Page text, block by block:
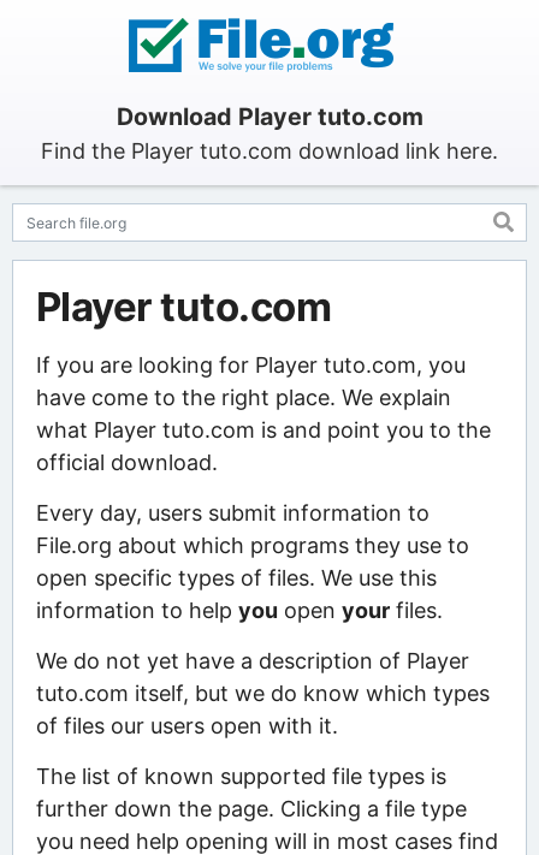
Download Player tuto.com
Find the Player tuto.com download link here.
Player tuto.com
If you are looking for Player tuto.com, you
have come to the right place. We explain
what Player tuto.com is and point you to the
official download.
Every day, users submit information to
File.org about which programs they use to
open specific types of files. We use this
information to help you open yourfiles.
We do not yet have a description of Player
tuto.com itself, but we do know which types
of files our users open with it.
The list of known supported file types is
further down the page. Clicking a file type
you need help opening will in most cases find